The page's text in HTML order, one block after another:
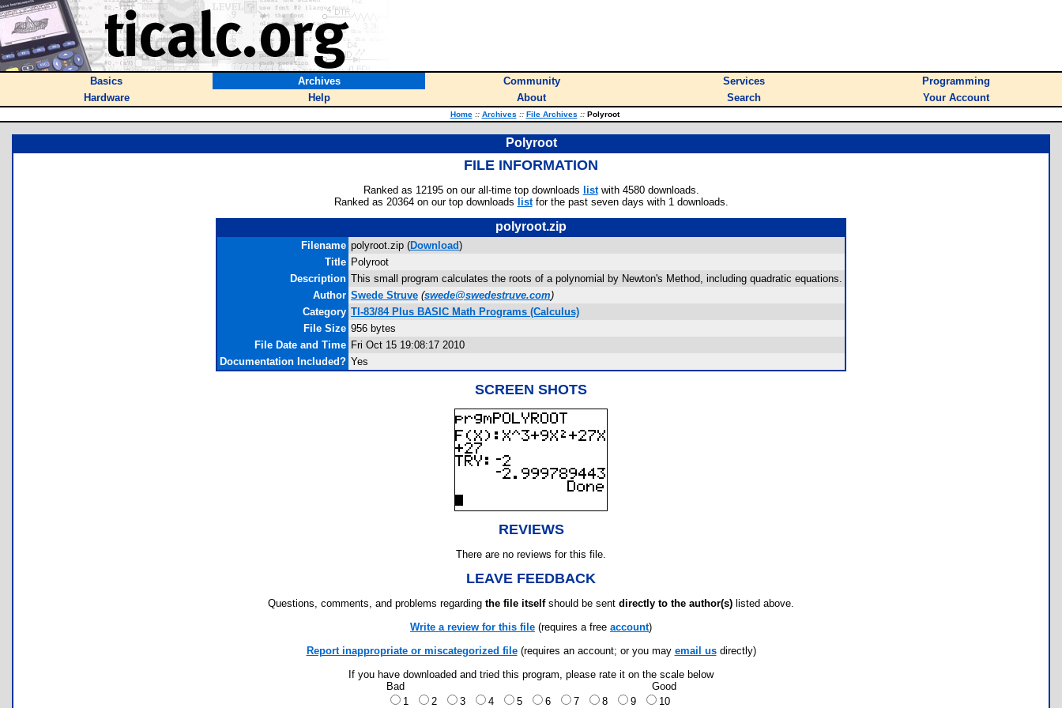
Basics Archives Community Services
Programming
Hardware
Help About Search Your Account
Home :: Archives :: File Archives ::Polyroot
Polyroot
FILE INFORMATION
Ranked as 12195 on our all-time top downloads listwith 4580 downloads.
Ranked as 20364 on our top downloads listfor the past seven days with 1 downloads.
polyroot.zip
Filename polyroot.zip (Download)
Title Polyroot
Description This small program calculates the roots of a polynomial by Newton's Method, including quadratic equations.
Author Swede Struve (swede@swedestruve.com)
Category TI-83/84 Plus BASIC Math Programs (Calculus)
File Size 956 bytes
File Date and Time Fri Oct 15 19:08:17 2010
Documentation Included? Yes
SCREEN SHOTS
REVIEWS
There are no reviews for this file.
LEAVE FEEDBACK
Questions, comments, and problems regarding the file itselfshould be sent directly to the author(s) listed above.
Write a review for this file (requires a free account)
Report inappropriate or miscategorized file(requires an account; or you may email usdirectly)
If you have downloaded and tried this program, please rate it on the scale below
Bad
Good
1
2 3 4 5 6 7 8 9 10